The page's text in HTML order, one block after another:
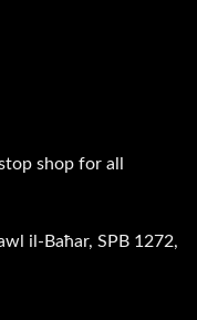
shop for all
il-Baħar, SPB 1272,